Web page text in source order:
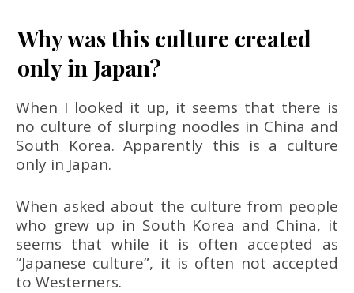
Why was this culture created
only in Japan?
When I looked it up, it seems that there is
no culture of slurping noodles in China and
South Korea. Apparently this is a culture
only in Japan.
When asked about the culture from people
who grew up in South Korea and China, it
seems that while it is often accepted as
“Japanese culture”, it is often not accepted
to Westerners.